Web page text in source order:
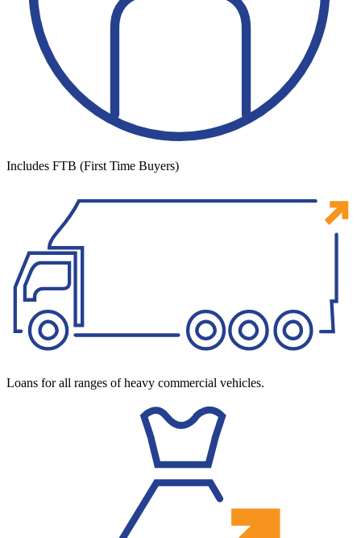
Includes FTB (First Time Buyers)
Loans for all ranges of heavy commercial vehicles.